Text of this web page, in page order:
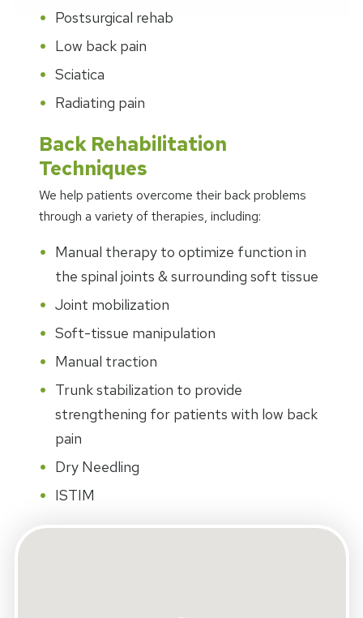
Postsurgical rehab
Low back pain
Sciatica
Radiating pain
Back Rehabilitation
Techniques
We help patients overcome their back problems
through a variety of therapies, including:
Manual therapy to optimize function in
the spinal joints & surrounding soft tissue
Joint mobilization
Soft-tissue manipulation
Manual traction
Trunk stabilization to provide
strengthening for patients with low back
pain
Dry Needling
ISTIM